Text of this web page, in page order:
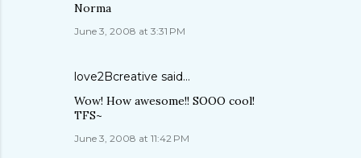
Norma
June 3, 2008 at 3:31 PM
love2Bcreative said…
Wow! How awesome!! SOOO cool!
TFS~
June 3, 2008 at 11:42 PM